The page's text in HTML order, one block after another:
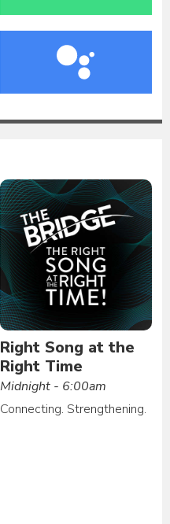
Right Song at the
Right Time
Midnight - 6:00am
Connecting. Strengthening.